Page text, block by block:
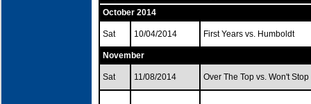
October 2014
Sat 10/04/2014 First Years vs. Humboldt
November
Sat 11/08/2014 Over The Top vs. Won't Stop